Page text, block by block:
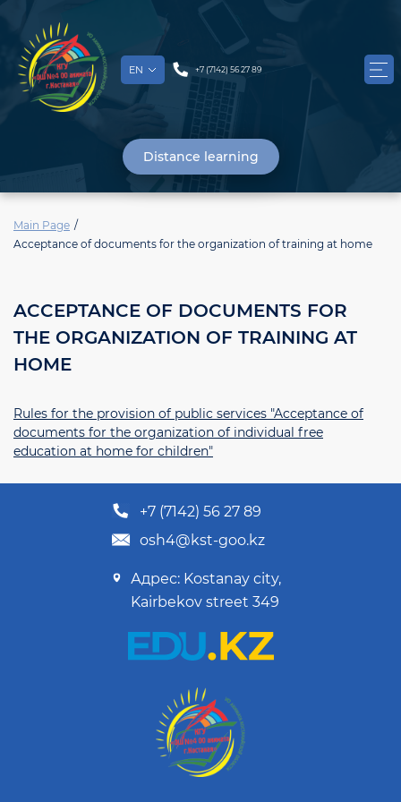
EN +7 (7142) 56 27 89
Distance learning
Main Page
Acceptance of documents for the organization of training at home
ACCEPTANCE OF DOCUMENTS FOR
THE ORGANIZATION OF TRAINING AT
HOME
Rules for the provision of public services "Acceptance of
documents for the organization of individual free
education at home for children"
+7 (7142) 56 27 89
osh4@kst-goo.kz
Адрес: Kostanay city,
Kairbekov street 349